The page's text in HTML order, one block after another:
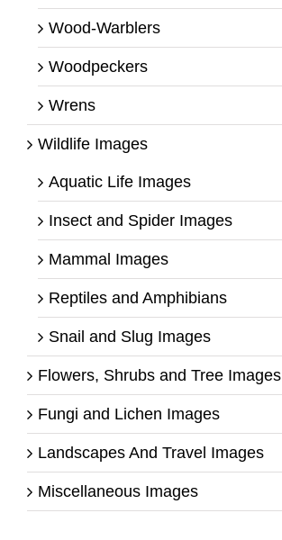
Wood-Warblers
Woodpeckers
Wrens
Wildlife Images
Aquatic Life Images
Insect and Spider Images
Mammal Images
Reptiles and Amphibians
Snail and Slug Images
Flowers, Shrubs and Tree Images
Fungi and Lichen Images
Landscapes And Travel Images
Miscellaneous Images